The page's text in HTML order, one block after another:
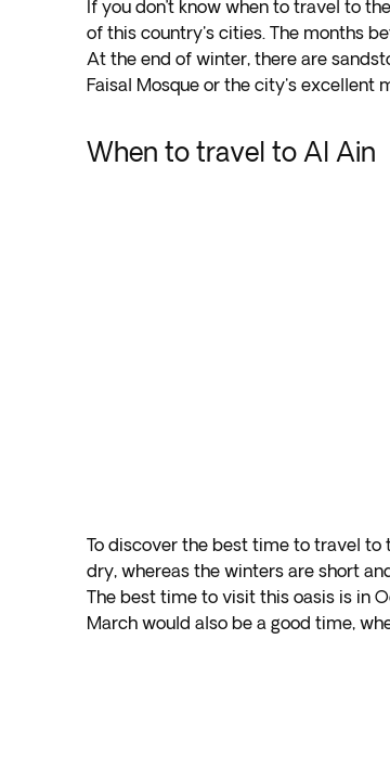
If you don’t know when to travel to
of this country's cities. The months
At the end of winter, there are
Faisal Mosque or the city's excellent
When to travel to Al Ain
To discover the best time to travel to
dry, whereas the winters are short
The best time to visit this oasis is in
March would also be a good time,